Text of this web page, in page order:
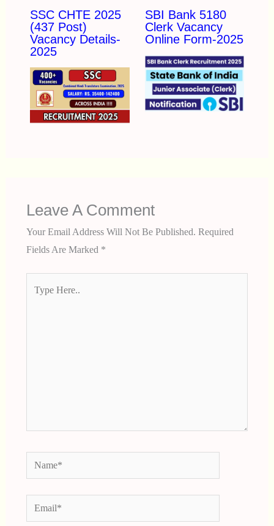
SSC CHTE 2025
(437 Post)
Vacancy Details-
2025
SBI Bank 5180
Clerk Vacancy
Online Form-2025
Leave A Comment
Your Email Address Will Not Be Published. Required
Fields Are Marked *
Name*
Email*